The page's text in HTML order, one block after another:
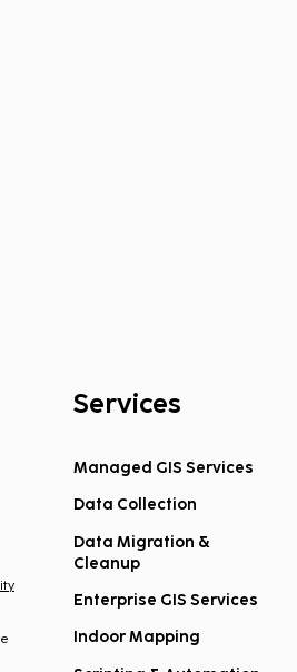
Federal COPS
Violence
Announced for
Services
Managed GIS Services
Data Collection
Data Migration &
Cleanup
Enterprise GIS Services
Indoor Mapping